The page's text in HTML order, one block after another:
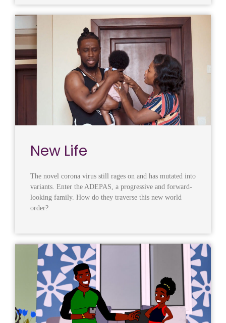
New Life
The novel corona virus still rages on and has mutated into
variants. Enter the ADEPAS, a progressive and forward-
looking family. How do they traverse this new world
order?